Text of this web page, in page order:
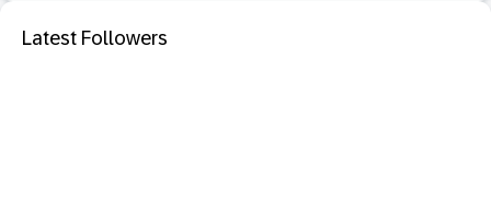
Latest Followers